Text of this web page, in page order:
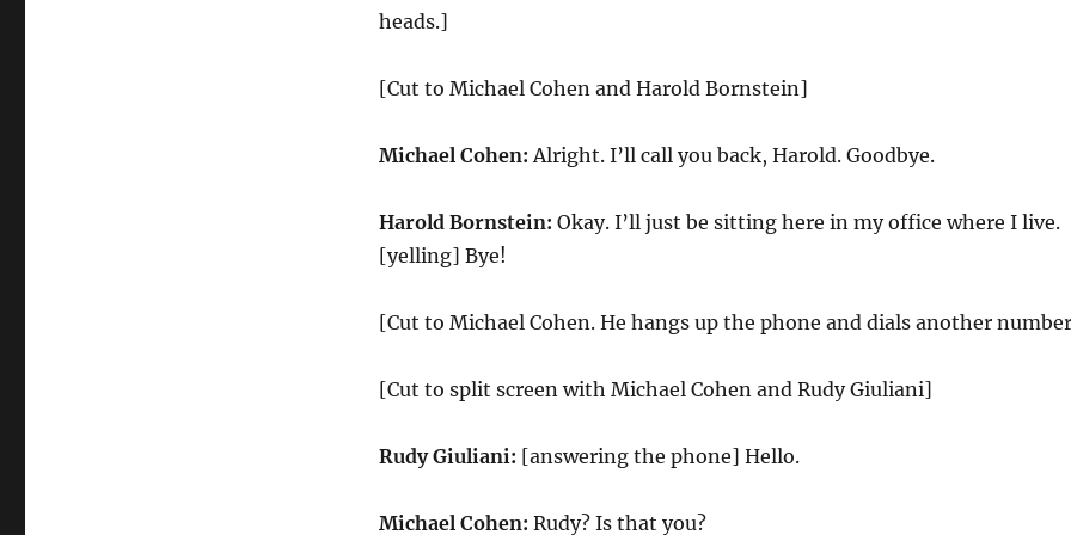
heads.]
[Cut to Michael Cohen and Harold Bornstein]
Michael Cohen: Alright. I’ll call you back, Harold. Goodbye.
Harold Bornstein: Okay. I’ll just be sitting here in my office where I live.
[yelling] Bye!
[Cut to Michael Cohen. He hangs up the phone and dials another
[Cut to split screen with Michael Cohen and Rudy Giuliani]
Rudy Giuliani: [answering the phone] Hello.
Michael Cohen: Rudy? Is that you?